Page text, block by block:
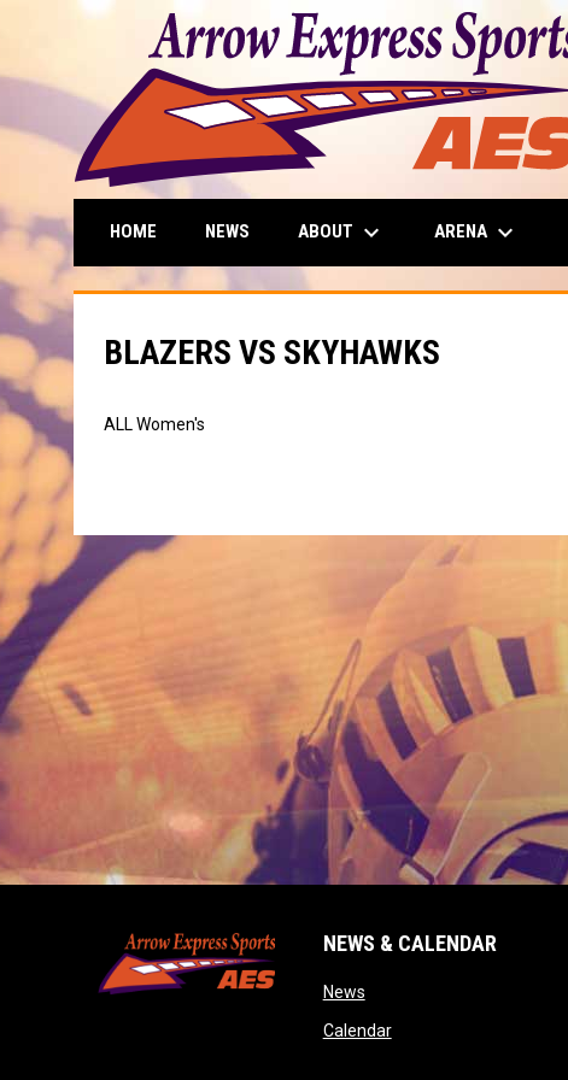
HOME NEWS ABOUT keyboard_arrow_down ARENA keyboard_arrow_down
BLAZERS VS SKYHAWKS
ALL Women's
NEWS & CALENDAR
Newsopens in new window
Calendaropens in new window